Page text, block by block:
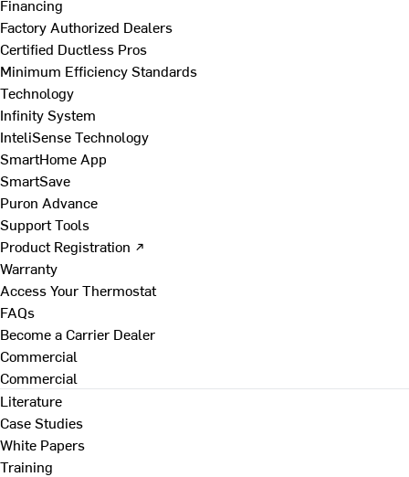
Financing
Factory Authorized Dealers
Certified Ductless Pros
Minimum Efficiency Standards
Technology
Infinity System
InteliSense Technology
SmartHome App
SmartSave
Puron Advance
Support Tools
Product Registration ↗
Warranty
Access Your Thermostat
FAQs
Become a Carrier Dealer
Commercial
Commercial
Literature
Case Studies
White Papers
Training